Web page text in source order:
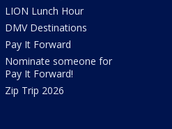
LION Lunch Hour
DMV Destinations
Pay It Forward
Nominate someone for
Pay It Forward!
Zip Trip 2026